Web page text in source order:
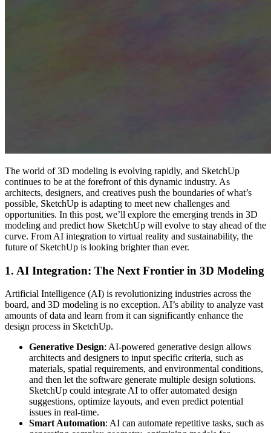
The world of 3D modeling is evolving rapidly, and SketchUp
continues to be at the forefront of this dynamic industry. As
architects, designers, and creatives push the boundaries of what’s
possible, SketchUp is adapting to meet new challenges and
opportunities. In this post, we’ll explore the emerging trends in 3D
modeling and predict how SketchUp will evolve to stay ahead of the
curve. From AI integration to virtual reality and sustainability, the
future of SketchUp is looking brighter than ever.
1. AI Integration: The Next Frontier in 3D Modeling
Artificial Intelligence (AI) is revolutionizing industries across the
board, and 3D modeling is no exception. AI’s ability to analyze vast
amounts of data and learn from it can significantly enhance the
design process in SketchUp.
Generative Design: AI-powered generative design allows
architects and designers to input specific criteria, such as
materials, spatial requirements, and environmental conditions,
and then let the software generate multiple design solutions.
SketchUp could integrate AI to offer automated design
suggestions, optimize layouts, and even predict potential
issues in real-time.
Smart Automation: AI can automate repetitive tasks, such as